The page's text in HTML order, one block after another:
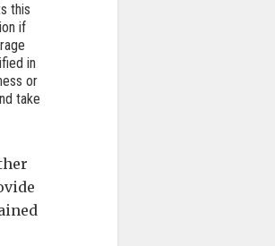
this
if
in
or
take